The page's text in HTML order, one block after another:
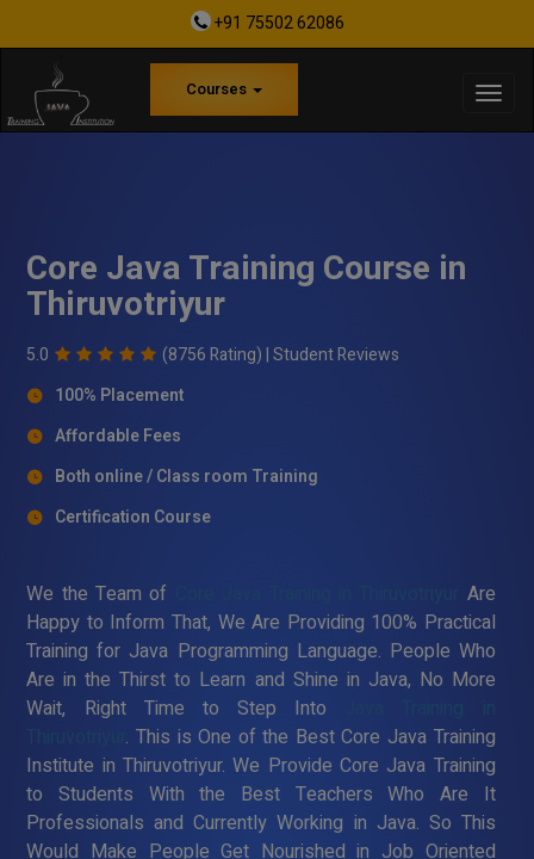
+91 75502 62086
Courses
Core Java Training Course in
Thiruvotriyur
5.0 (8756 Rating) |Student Reviews
100% Placement
Affordable Fees
Both online / Class room Training
Certification Course
We the Team of
Are
Happy to Inform That, We Are Providing 100% Practical
Training for Java Programming Language. People Who
Are in the Thirst to Learn and Shine in Java, No More
Wait, Right Time to Step Into
. This is One of the Best Core Java Training
Institute in Thiruvotriyur. We Provide Core Java Training
to Students With the Best Teachers Who Are It
Professionals and Currently Working in Java. So This
Would Make People Get Nourished in Job Oriented